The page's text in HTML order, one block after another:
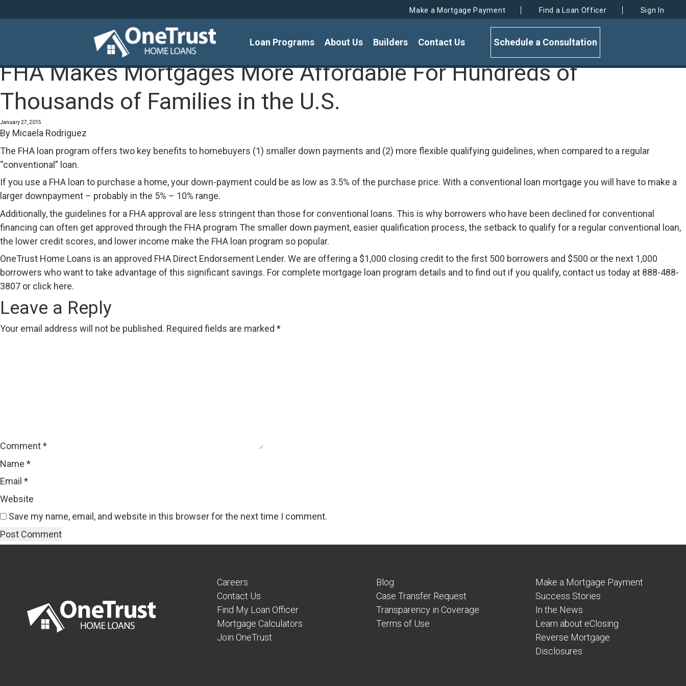
Make a Mortgage Payment Find a Loan Officer Sign In
Loan Programs About Us Builders Contact Us Schedule a Consultation
FHA Makes Mortgages More Affordable For Hundreds of
Thousands of Families in the U.S.
January 27, 2015
By Micaela Rodriguez
The FHA loan program offers two key benefits to homebuyers (1) smaller down payments and (2) more flexible qualifying guidelines, when compared to a regular
“conventional” loan.
If you use a FHA loan to purchase a home, your down-payment could be as low as 3.5% of the purchase price. With a conventional loan mortgage you will have to make a
larger downpayment – probably in the 5% – 10% range.
Additionally, the guidelines for a FHA approval are less stringent than those for conventional loans. This is why borrowers who have been declined for conventional
financing can often get approved through the FHA program The smaller down payment, easier qualification process, the setback to qualify for a regular conventional loan,
the lower credit scores, and lower income make the FHA loan program so popular.
OneTrust Home Loans is an approved FHA Direct Endorsement Lender. We are offering a $1,000 closing credit to the first 500 borrowers and $500 or the next 1,000
borrowers who want to take advantage of this significant savings. For complete mortgage loan program details and to find out if you qualify, contact us today at 888-488-
3807 or click here.
Leave a Reply
Your email address will not be published. Required fields are marked *
Comment*
Name *
Email *
Website
Save my name, email, and website in this browser for the next time I comment.
Careers
Contact Us
Find My Loan Officer
Mortgage Calculators
Join OneTrust
Blog
Case Transfer Request
Transparency in Coverage
Terms of Use
Make a Mortgage Payment
Success Stories
In the News
Learn about eClosing
Reverse Mortgage
Disclosures